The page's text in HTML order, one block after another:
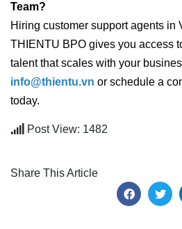
Team?
Hiring customer support agents in
THIENTU BPO gives you access
talent that scales with your
info@thientu.vn or schedule a
today.
Post View: 1482
Share This Article